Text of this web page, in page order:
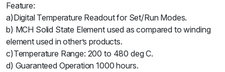
Feature:
a)Digital Temperature Readout for Set/Run Modes.
b) MCH Solid State Element used as compared to winding
element used in other’s products.
c)Temperature Range: 200 to 480 deg C.
d) Guaranteed Operation 1000 hours.